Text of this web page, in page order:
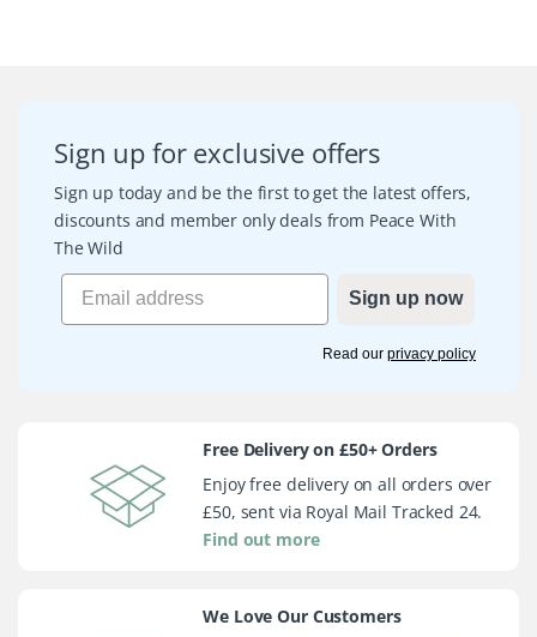
Sign up for exclusive offers
Sign up today and be the first to get the latest offers,
discounts and member only deals from Peace With
The Wild
Sign up now
Read our privacy policy
Free Delivery on £50+ Orders
Enjoy free delivery on all orders over
£50, sent via Royal Mail Tracked 24.
Find out more
We Love Our Customers